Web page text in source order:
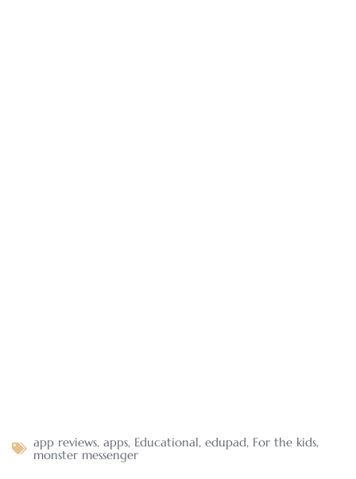
app reviews, apps, Educational, edupad, For the kids,
monster messenger